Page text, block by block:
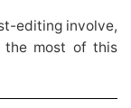
editing involve,
the most of this